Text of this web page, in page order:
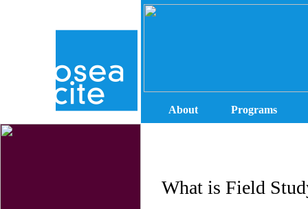
About Programs
What is Field